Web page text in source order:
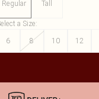
Regular Tall
a Size:
6
8 10 12